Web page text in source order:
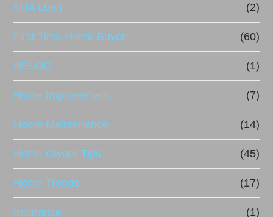
FHA Loan (2)
First Time Home Buyer (60)
HELOC (1)
Home Improvement (7)
Home Maintenance (14)
Home Owner Tips (45)
Home Trends (17)
Insurance (1)